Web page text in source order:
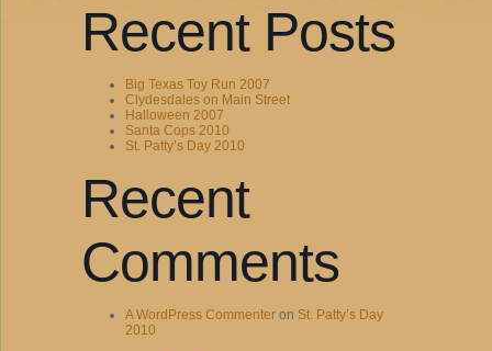
Recent Posts
Big Texas Toy Run 2007
Clydesdales on Main Street
Halloween 2007
Santa Cops 2010
St. Patty’s Day 2010
Recent
Comments
A WordPress Commenter on St. Patty’s Day
2010